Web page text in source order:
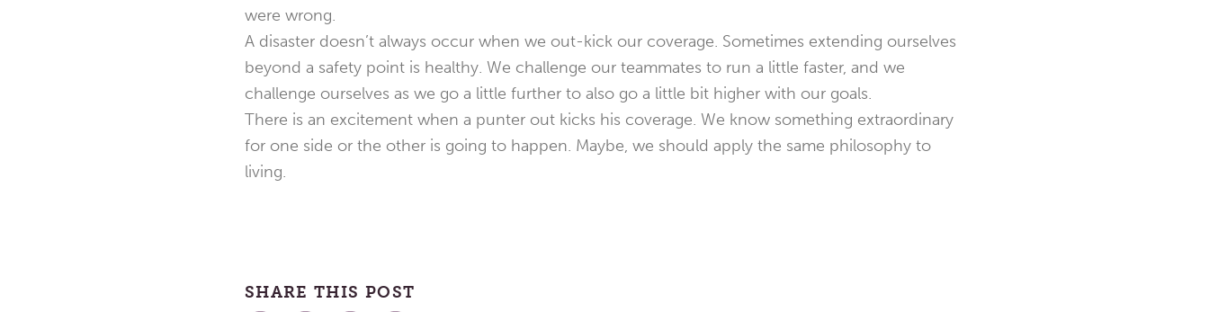
were wrong.
A disaster doesn’t always occur when we out-kick our coverage. Sometimes extending ourselves
beyond a safety point is healthy. We challenge our teammates to run a little faster, and we
challenge ourselves as we go a little further to also go a little bit higher with our goals.
There is an excitement when a punter out kicks his coverage. We know something extraordinary
for one side or the other is going to happen. Maybe, we should apply the same philosophy to
living.
SHARE THIS POST